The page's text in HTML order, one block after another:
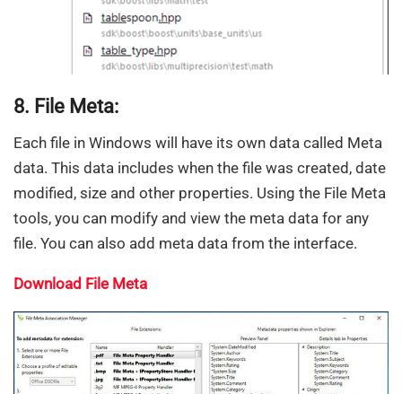
8. File Meta:
Each file in Windows will have its own data called Meta
data. This data includes when the file was created, date
modified, size and other properties. Using the File Meta
tools, you can modify and view the meta data for any
file. You can also add meta data from the interface.
Download File Meta